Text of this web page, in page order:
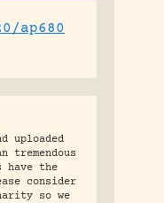
ap680
uploaded
tremendous
the
consider
so we